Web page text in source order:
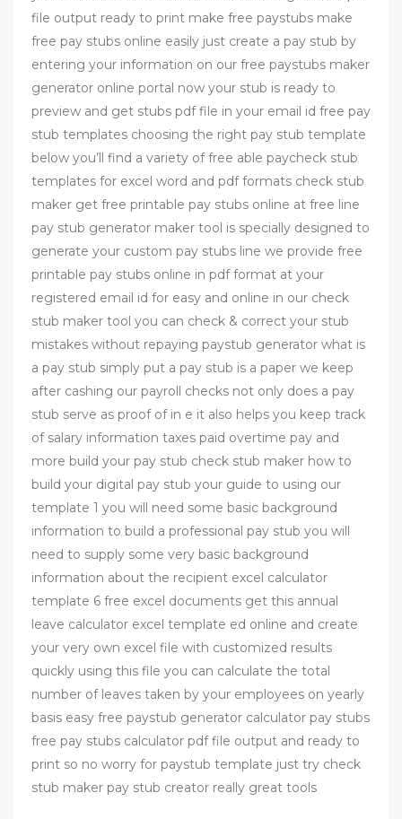
file output ready to print make free paystubs make
free pay stubs online easily just create a pay stub by
entering your information on our free paystubs maker
generator online portal now your stub is ready to
preview and get stubs pdf file in your email id free pay
stub templates choosing the right pay stub template
below you’ll find a variety of free able paycheck stub
templates for excel word and pdf formats check stub
maker get free printable pay stubs online at free line
pay stub generator maker tool is specially designed to
generate your custom pay stubs line we provide free
printable pay stubs online in pdf format at your
registered email id for easy and online in our check
stub maker tool you can check & correct your stub
mistakes without repaying paystub generator what is
a pay stub simply put a pay stub is a paper we keep
after cashing our payroll checks not only does a pay
stub serve as proof of in e it also helps you keep track
of salary information taxes paid overtime pay and
more build your pay stub check stub maker how to
build your digital pay stub your guide to using our
template 1 you will need some basic background
information to build a professional pay stub you will
need to supply some very basic background
information about the recipient excel calculator
template 6 free excel documents get this annual
leave calculator excel template ed online and create
your very own excel file with customized results
quickly using this file you can calculate the total
number of leaves taken by your employees on yearly
basis easy free paystub generator calculator pay stubs
free pay stubs calculator pdf file output and ready to
print so no worry for paystub template just try check
stub maker pay stub creator really great tools